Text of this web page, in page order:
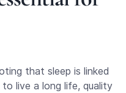
that sleep is linked
live a long life, quality